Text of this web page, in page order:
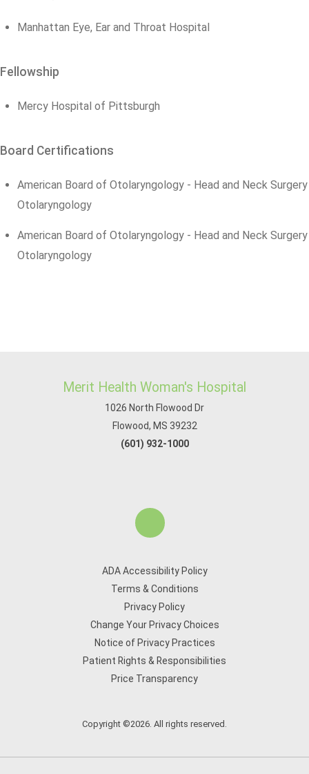
Manhattan Eye, Ear and Throat Hospital
Fellowship
Mercy Hospital of Pittsburgh
Board Certifications
American Board of Otolaryngology - Head and Neck Surgery
Otolaryngology
American Board of Otolaryngology - Head and Neck Surgery
Otolaryngology
Merit Health Woman's Hospital
1026 North Flowood Dr
Flowood, MS 39232
(601) 932-1000
ADA Accessibility Policy
Terms & Conditions
Privacy Policy
Change Your Privacy Choices
Notice of Privacy Practices
Patient Rights & Responsibilities
Price Transparency
Copyright ©2026. All rights reserved.